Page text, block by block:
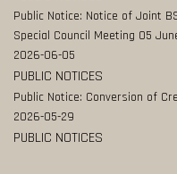
Public Notice: Notice of Joint
Special Council Meeting 05
2026-06-05
PUBLIC NOTICES
Public Notice: Conversion of
2026-05-29
PUBLIC NOTICES